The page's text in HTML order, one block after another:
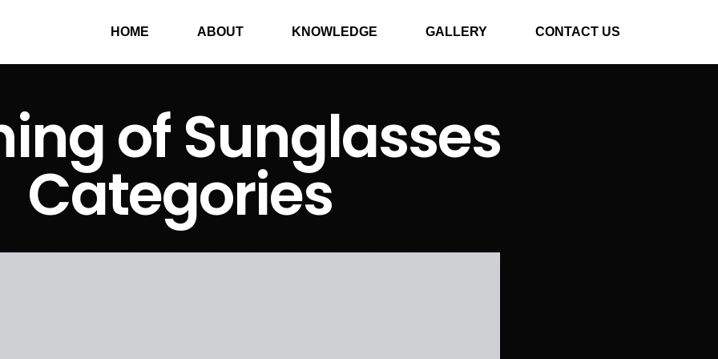
HOME ABOUT KNOWLEDGE GALLERY CONTACT US
of Sunglasses
Categories